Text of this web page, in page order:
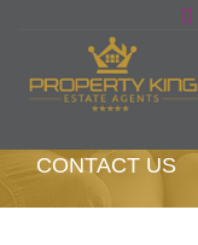
CONTACT US